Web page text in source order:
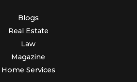
Blogs
Real Estate
Law
Magazine
Home Services